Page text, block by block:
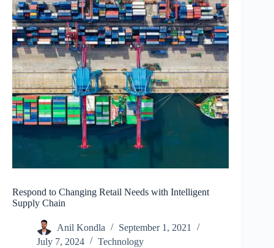
Respond to Changing Retail Needs with Intelligent
Supply Chain
Anil Kondla
September 1, 2021
July 7, 2024
Technology